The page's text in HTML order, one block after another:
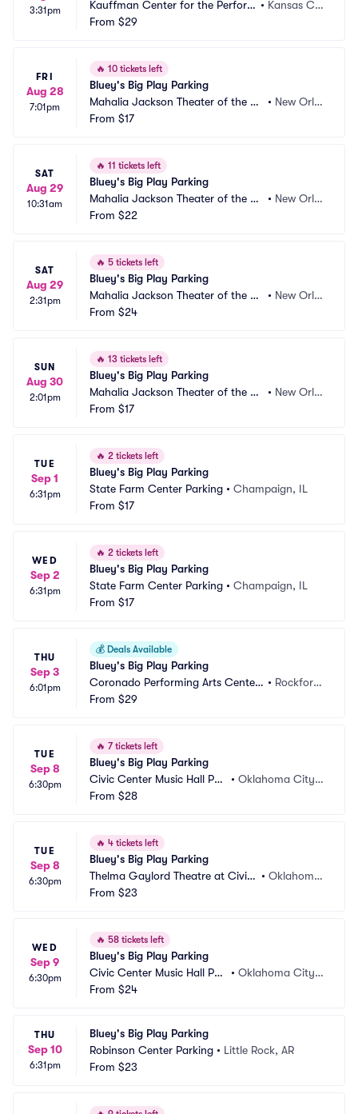
3:31pm
Kauffman Center for the Perform
ing Arts Parking
• Kansas Cit
From $29
FRI
Aug 28
7:01pm
🔥 10 tickets left
Bluey's Big Play Parking
Mahalia Jackson Theater of the Pe
rforming Arts Parking
• New Orle
From $17
SAT
Aug 29
10:31am
🔥 11 tickets left
Bluey's Big Play Parking
Mahalia Jackson Theater of the Pe
rforming Arts Parking
• New Orle
From $22
SAT
Aug 29
2:31pm
🔥 5 tickets left
Bluey's Big Play Parking
Mahalia Jackson Theater of the Pe
rforming Arts Parking
• New Orle
From $24
SUN
Aug 30
2:01pm
🔥 13 tickets left
Bluey's Big Play Parking
Mahalia Jackson Theater of the Pe
rforming Arts Parking
• New Orle
From $17
TUE
Sep 1
6:31pm
🔥 2 tickets left
Bluey's Big Play Parking
State Farm Center Parking • Champaign, IL
From $17
WED
Sep 2
6:31pm
🔥 2 tickets left
Bluey's Big Play Parking
State Farm Center Parking • Champaign, IL
From $17
THU
Sep 3
6:01pm
💰 Deals Available
Bluey's Big Play Parking
Coronado Performing Arts Center
Parking
• Rockford,
From $29
TUE
Sep 8
6:30pm
🔥 7 tickets left
Bluey's Big Play Parking
Civic Center Music Hall Par
king
• Oklahoma City,
From $28
TUE
Sep 8
6:30pm
🔥 4 tickets left
Bluey's Big Play Parking
Thelma Gaylord Theatre at Civic
Center Music Hall Parking
•Oklahoma
From $23
WED
Sep 9
6:30pm
🔥 58 tickets left
Bluey's Big Play Parking
Civic Center Music Hall Par
king
• Oklahoma City,
From $24
THU
Sep 10
6:31pm
Bluey's Big Play Parking
Robinson Center Parking • Little Rock, AR
From $23